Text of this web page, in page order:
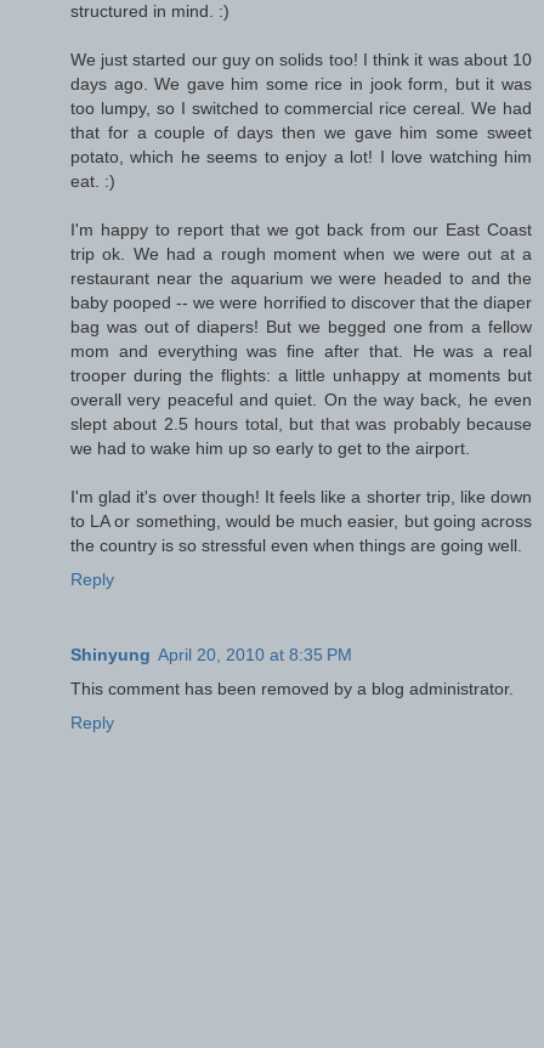
structured in mind. :)
We just started our guy on solids too! I think it was about 10
days ago. We gave him some rice in jook form, but it was
too lumpy, so I switched to commercial rice cereal. We had
that for a couple of days then we gave him some sweet
potato, which he seems to enjoy a lot! I love watching him
eat. :)
I'm happy to report that we got back from our East Coast
trip ok. We had a rough moment when we were out at a
restaurant near the aquarium we were headed to and the
baby pooped -- we were horrified to discover that the diaper
bag was out of diapers! But we begged one from a fellow
mom and everything was fine after that. He was a real
trooper during the flights: a little unhappy at moments but
overall very peaceful and quiet. On the way back, he even
slept about 2.5 hours total, but that was probably because
we had to wake him up so early to get to the airport.
I'm glad it's over though! It feels like a shorter trip, like down
to LA or something, would be much easier, but going across
the country is so stressful even when things are going well.
Reply
Shinyung April 20, 2010 at 8:35 PM
This comment has been removed by a blog administrator.
Reply